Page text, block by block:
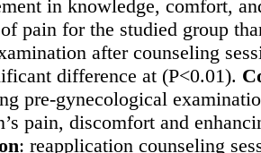
in knowledge, comfort,
pain for the studied group
after counseling
difference at (P<0.01).
pre-gynecological
pain, discomfort and
n: reapplication counseling